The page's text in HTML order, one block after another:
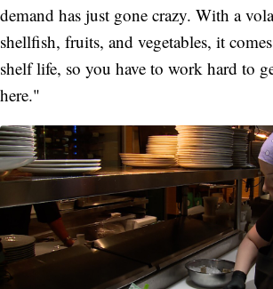
demand has just gone crazy. With a
shellfish, fruits, and vegetables, it
shelf life, so you have to work hard to
here."